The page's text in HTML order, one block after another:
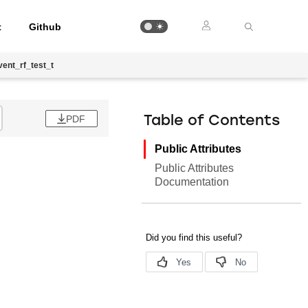
Github
PDF Table of Contents
Public Attributes
Public Attributes
Documentation